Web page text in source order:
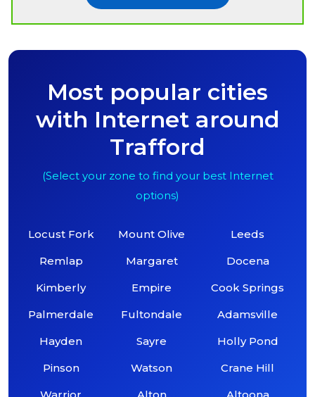
Most popular cities
with Internet around
Trafford
(Select your zone to find your best Internet
options)
Locust Fork
Remlap
Kimberly
Palmerdale
Hayden
Pinson
Mount Olive
Margaret
Empire
Fultondale
Sayre
Watson
Leeds
Docena
Cook Springs
Adamsville
Holly Pond
Crane Hill